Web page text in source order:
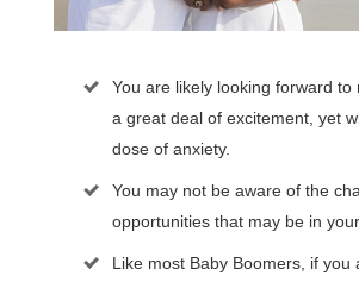
You are likely looking forward to
a great deal of excitement, yet
dose of anxiety.
You may not be aware of the
opportunities that may be in
Like most Baby Boomers, if you